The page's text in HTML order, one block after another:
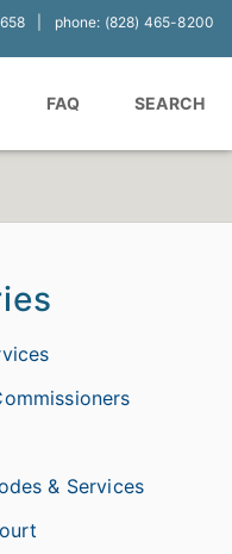
phone: (828) 465-8200
FAQ SEARCH
& Services